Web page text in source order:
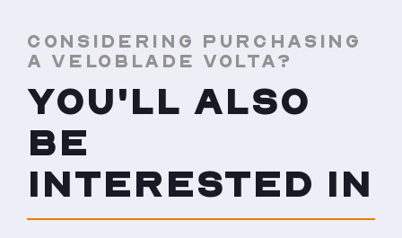
CONSIDERING PURCHASING
A VELOBLADE VOLTA?
YOU'LL ALSO
BE
INTERESTED IN